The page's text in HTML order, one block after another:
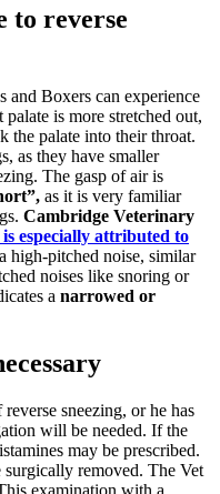
to reverse
and Boxers can experience
is more stretched out,
the palate into their throat.
as they have smaller
The gasp of air is
as it is very familiar
Cambridge Veterinary
especially attributed to
high-pitched noise, similar
noises like snoring or
a narrowed or
sneezing, or he has
will be needed. If the
may be prescribed.
removed. The Vet
examination with a